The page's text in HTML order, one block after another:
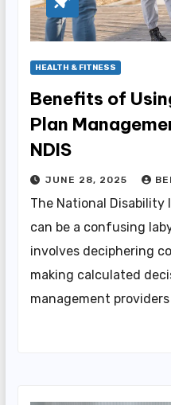
HEALTH & FITNESS
Benefits of
Plan
NDIS
JUNE 28, 2025
The National Disability
can be a confusing
involves deciphering
making calculated
management